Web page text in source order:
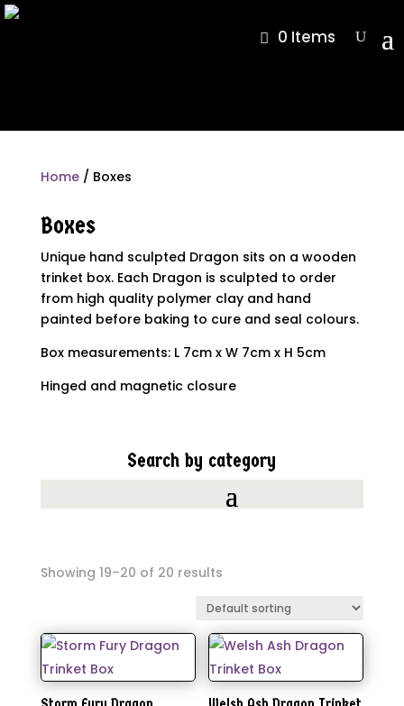
0 Items
Home/ Boxes
Boxes
Unique hand sculpted Dragon sits on a wooden
trinket box. Each Dragon is sculpted to order
from high quality polymer clay and hand
painted before baking to cure and seal colours.
Box measurements: L 7cm x W 7cm x H 5cm
Hinged and magnetic closure
Search by category
Showing 19–20 of 20 results